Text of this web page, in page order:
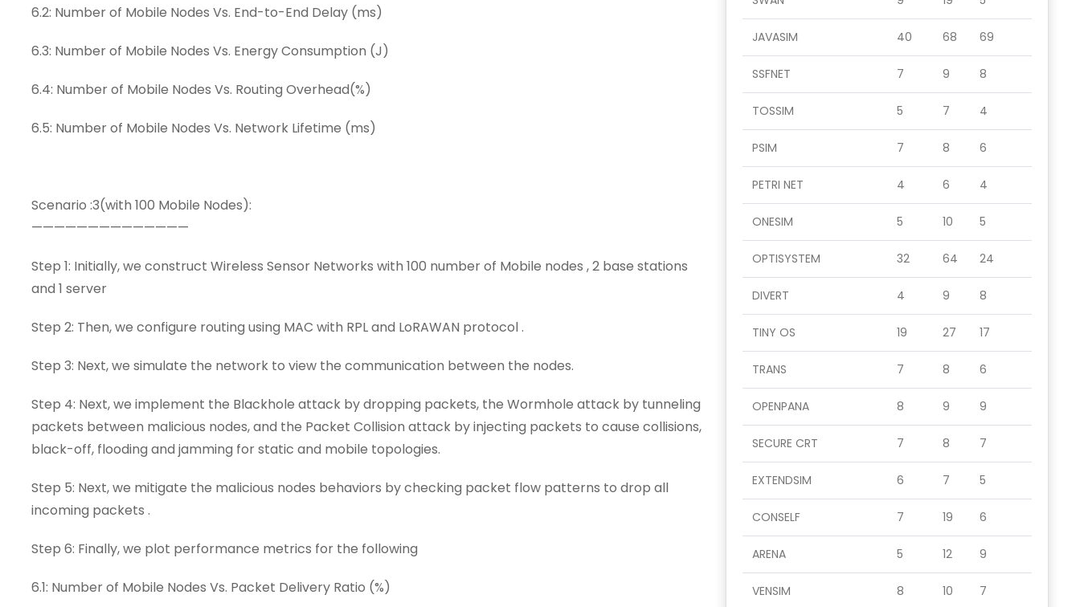
6.2: Number of Mobile Nodes Vs. End-to-End Delay (ms)
6.3: Number of Mobile Nodes Vs. Energy Consumption (J)
6.4: Number of Mobile Nodes Vs. Routing Overhead(%)
6.5: Number of Mobile Nodes Vs. Network Lifetime (ms)
Scenario :3(with 100 Mobile Nodes):
——————————————
Step 1: Initially, we construct Wireless Sensor Networks with 100 number of Mobile nodes , 2 base stations
and 1 server
Step 2: Then, we configure routing using MAC with RPL and LoRAWAN protocol .
Step 3: Next, we simulate the network to view the communication between the nodes.
Step 4: Next, we implement the Blackhole attack by dropping packets, the Wormhole attack by tunneling
packets between malicious nodes, and the Packet Collision attack by injecting packets to cause collisions,
black-off, flooding and jamming for static and mobile topologies.
Step 5: Next, we mitigate the malicious nodes behaviors by checking packet flow patterns to drop all
incoming packets .
Step 6: Finally, we plot performance metrics for the following
6.1: Number of Mobile Nodes Vs. Packet Delivery Ratio (%)
JAVASIM 40 68 69
SSFNET 7 9 8
TOSSIM 5 7 4
PSIM 7 8 6
PETRI NET 4 6 4
ONESIM 5 10 5
OPTISYSTEM 32 64 24
DIVERT 4 9 8
TINY OS 19 27 17
TRANS 7 8 6
OPENPANA 8 9 9
SECURE CRT 7 8 7
EXTENDSIM 6 7 5
CONSELF 7 19 6
ARENA 5 12 9
VENSIM 8 10 7